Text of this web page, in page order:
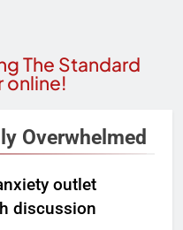
The Standard
online!
Overwhelmed
outlet
discussion